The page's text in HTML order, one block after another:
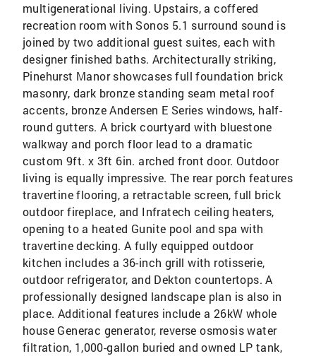
multigenerational living. Upstairs, a coffered
recreation room with Sonos 5.1 surround sound is
joined by two additional guest suites, each with
designer finished baths. Architecturally striking,
Pinehurst Manor showcases full foundation brick
masonry, dark bronze standing seam metal roof
accents, bronze Andersen E Series windows, half-
round gutters. A brick courtyard with bluestone
walkway and porch floor lead to a dramatic
custom 9ft. x 3ft 6in. arched front door. Outdoor
living is equally impressive. The rear porch features
travertine flooring, a retractable screen, full brick
outdoor fireplace, and Infratech ceiling heaters,
opening to a heated Gunite pool and spa with
travertine decking. A fully equipped outdoor
kitchen includes a 36-inch grill with rotisserie,
outdoor refrigerator, and Dekton countertops. A
professionally designed landscape plan is also in
place. Additional features include a 26kW whole
house Generac generator, reverse osmosis water
filtration, 1,000-gallon buried and owned LP tank,